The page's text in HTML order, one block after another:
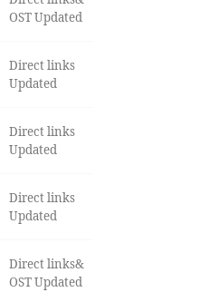
OST Updated
Direct links
Updated
Direct links
Updated
Direct links
Updated
Direct links&
OST Updated